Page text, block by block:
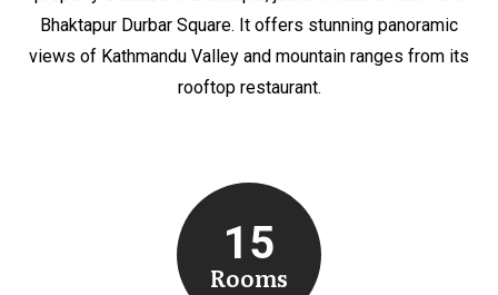
Bhaktapur Durbar Square. It offers stunning panoramic
views of Kathmandu Valley and mountain ranges from its
rooftop restaurant.
15
Rooms